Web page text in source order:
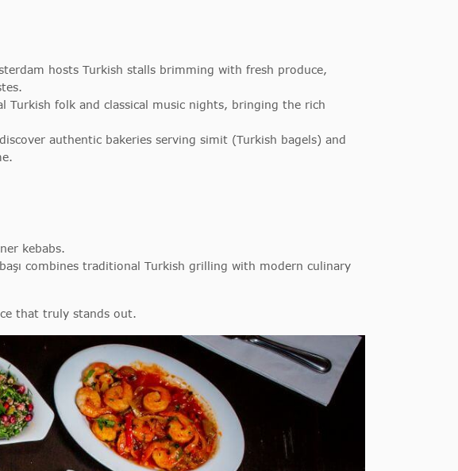
hosts Turkish stalls brimming with fresh produce,
Turkish folk and classical music nights, bringing the rich
authentic bakeries serving simit (Turkish bagels) and
kebabs.
combines traditional Turkish grilling with modern culinary
that truly stands out.